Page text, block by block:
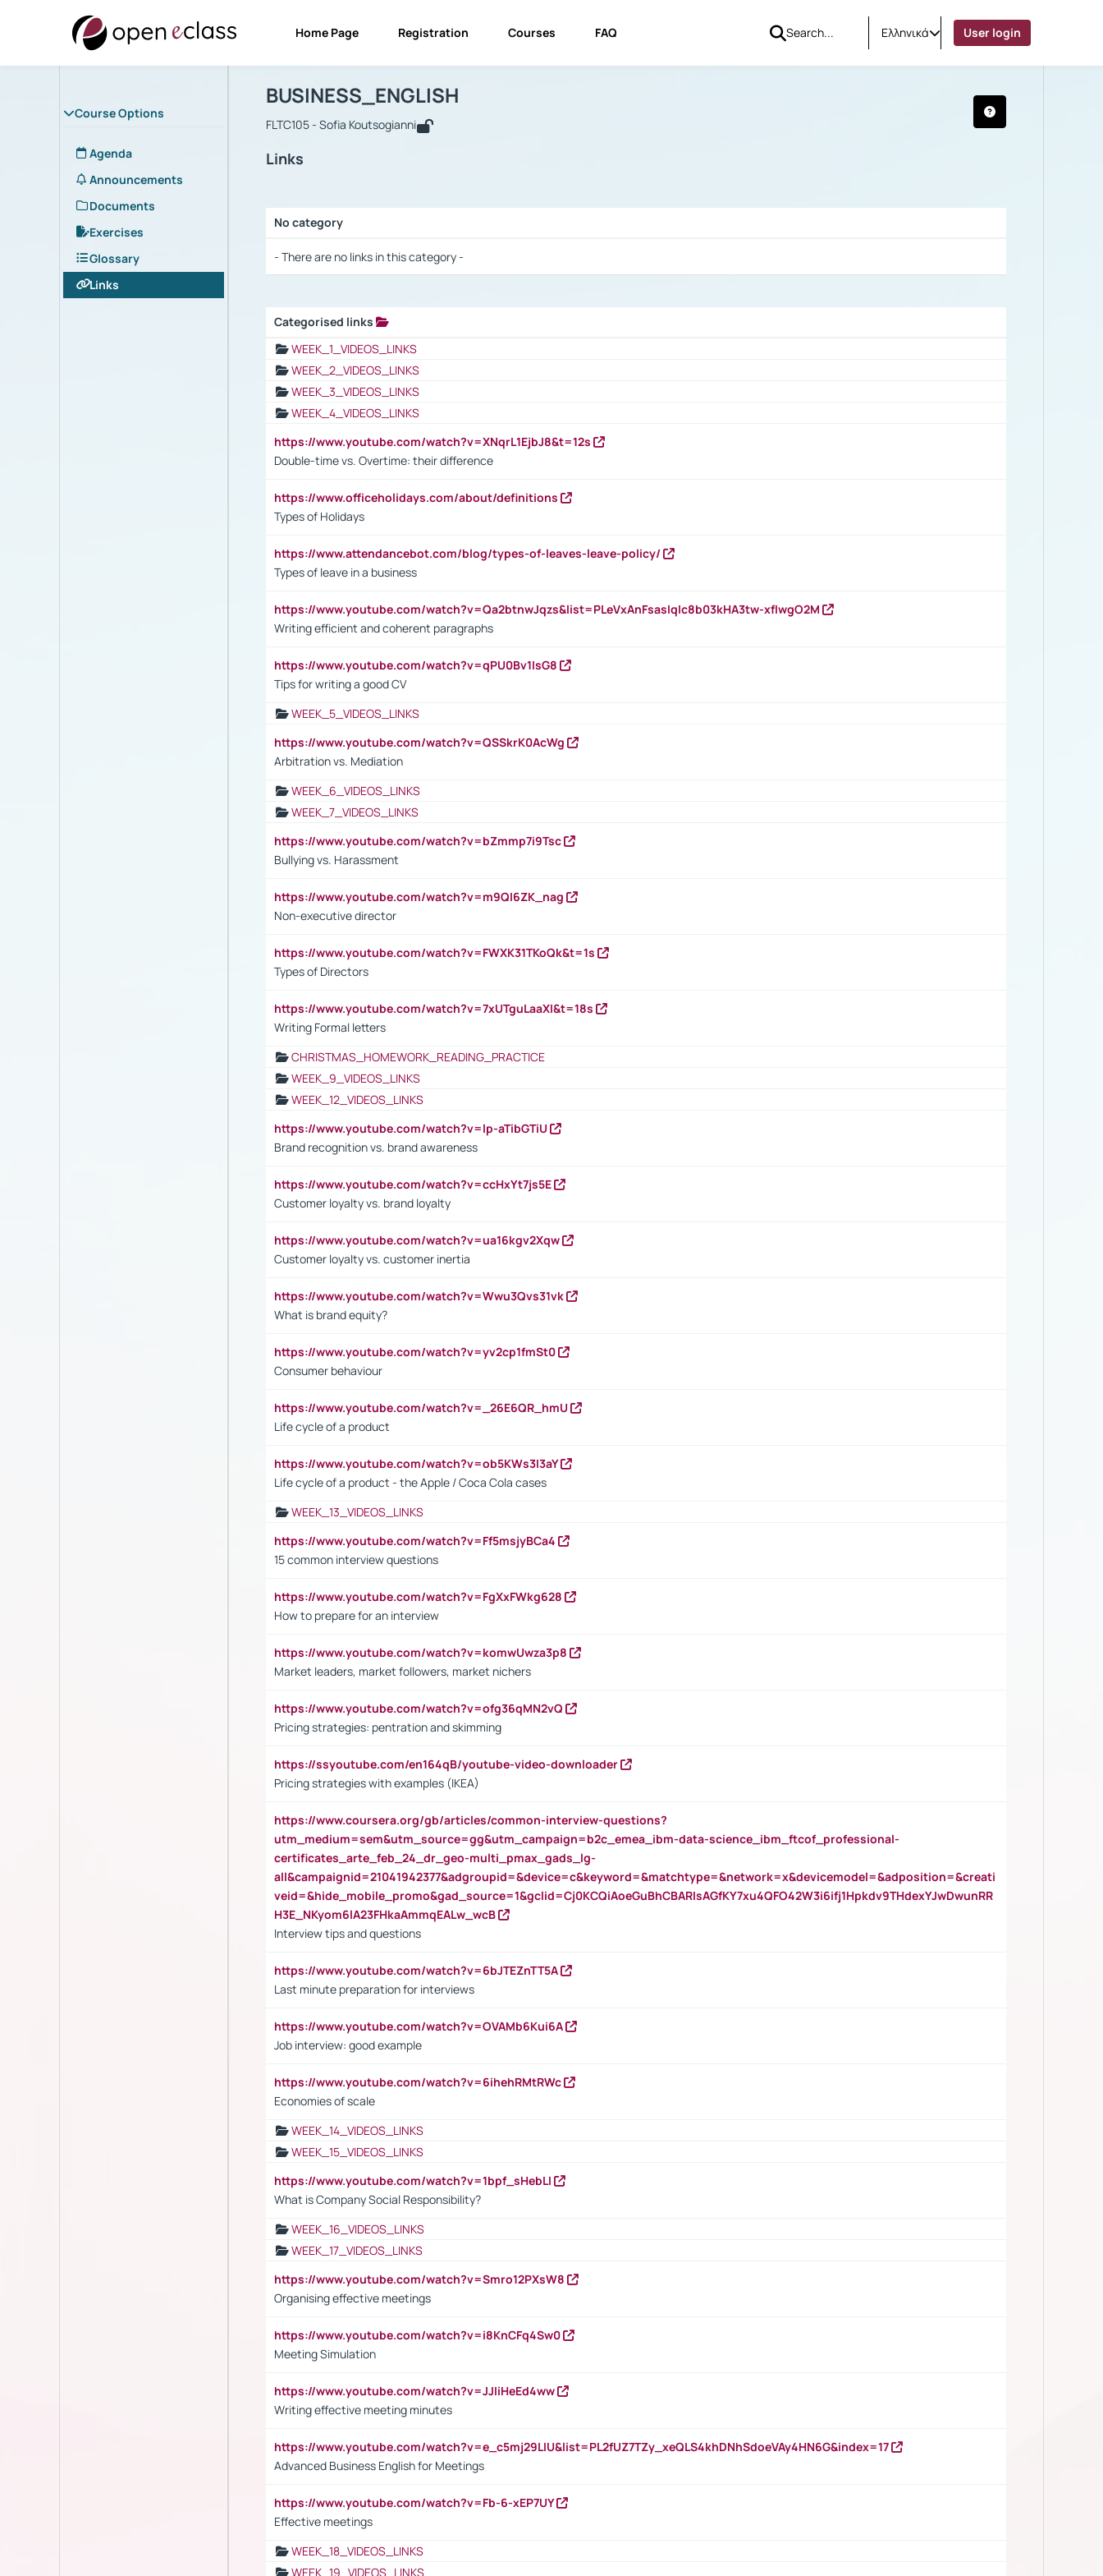
Home Page Registration Courses FAQ Ελληνικά User login
Course Options
Agenda
Announcements
Documents
Exercises
Glossary
Links
Course : BUSINESS_ENGLISH
BUSINESS_ENGLISH
FLTC105 - Sofia Koutsogianni
Links
No category
- There are no links in this category -
Categorised links
WEEK_1_VIDEOS_LINKS
WEEK_2_VIDEOS_LINKS
WEEK_3_VIDEOS_LINKS
WEEK_4_VIDEOS_LINKS
https://www.youtube.com/watch?v=XNqrL1EjbJ8&t=12s
Double-time vs. Overtime: their difference
https://www.officeholidays.com/about/definitions
Types of Holidays
https://www.attendancebot.com/blog/types-of-leaves-leave-policy/
Types of leave in a business
https://www.youtube.com/watch?v=Qa2btnwJqzs&list=PLeVxAnFsasIqIc8b03kHA3tw-xfIwgO2M
Writing efficient and coherent paragraphs
https://www.youtube.com/watch?v=qPU0Bv1IsG8
Tips for writing a good CV
WEEK_5_VIDEOS_LINKS
https://www.youtube.com/watch?v=QSSkrK0AcWg
Arbitration vs. Mediation
WEEK_6_VIDEOS_LINKS
WEEK_7_VIDEOS_LINKS
https://www.youtube.com/watch?v=bZmmp7i9Tsc
Bullying vs. Harassment
https://www.youtube.com/watch?v=m9QI6ZK_nag
Non-executive director
https://www.youtube.com/watch?v=FWXK31TKoQk&t=1s
Types of Directors
https://www.youtube.com/watch?v=7xUTguLaaXI&t=18s
Writing Formal letters
CHRISTMAS_HOMEWORK_READING_PRACTICE
WEEK_9_VIDEOS_LINKS
WEEK_12_VIDEOS_LINKS
https://www.youtube.com/watch?v=lp-aTibGTiU
Brand recognition vs. brand awareness
https://www.youtube.com/watch?v=ccHxYt7js5E
Customer loyalty vs. brand loyalty
https://www.youtube.com/watch?v=ua16kgv2Xqw
Customer loyalty vs. customer inertia
https://www.youtube.com/watch?v=Wwu3Qvs31vk
What is brand equity?
https://www.youtube.com/watch?v=yv2cp1fmSt0
Consumer behaviour
https://www.youtube.com/watch?v=_26E6QR_hmU
Life cycle of a product
https://www.youtube.com/watch?v=ob5KWs3I3aY
Life cycle of a product - the Apple / Coca Cola cases
WEEK_13_VIDEOS_LINKS
https://www.youtube.com/watch?v=Ff5msjyBCa4
15 common interview questions
https://www.youtube.com/watch?v=FgXxFWkg628
How to prepare for an interview
https://www.youtube.com/watch?v=komwUwza3p8
Market leaders, market followers, market nichers
https://www.youtube.com/watch?v=ofg36qMN2vQ
Pricing strategies: pentration and skimming
https://ssyoutube.com/en164qB/youtube-video-downloader
Pricing strategies with examples (IKEA)
https://www.coursera.org/gb/articles/common-interview-questions?
utm_medium=sem&utm_source=gg&utm_campaign=b2c_emea_ibm-data-science_ibm_ftcof_professional-
certificates_arte_feb_24_dr_geo-multi_pmax_gads_lg-
all&campaignid=21041942377&adgroupid=&device=c&keyword=&matchtype=&network=x&devicemodel=&adposition=&creati
veid=&hide_mobile_promo&gad_source=1&gclid=Cj0KCQiAoeGuBhCBARIsAGfKY7xu4QFO42W3i6ifj1Hpkdv9THdexYJwDwunRR
H3E_NKyom6lA23FHkaAmmqEALw_wcB
Interview tips and questions
https://www.youtube.com/watch?v=6bJTEZnTT5A
Last minute preparation for interviews
https://www.youtube.com/watch?v=OVAMb6Kui6A
Job interview: good example
https://www.youtube.com/watch?v=6ihehRMtRWc
Economies of scale
WEEK_14_VIDEOS_LINKS
WEEK_15_VIDEOS_LINKS
https://www.youtube.com/watch?v=1bpf_sHebLI
What is Company Social Responsibility?
WEEK_16_VIDEOS_LINKS
WEEK_17_VIDEOS_LINKS
https://www.youtube.com/watch?v=Smro12PXsW8
Organising effective meetings
https://www.youtube.com/watch?v=i8KnCFq4Sw0
Meeting Simulation
https://www.youtube.com/watch?v=JJIiHeEd4ww
Writing effective meeting minutes
https://www.youtube.com/watch?v=e_c5mj29LIU&list=PL2fUZ7TZy_xeQLS4khDNhSdoeVAy4HN6G&index=17
Advanced Business English for Meetings
https://www.youtube.com/watch?v=Fb-6-xEP7UY
Effective meetings
WEEK_18_VIDEOS_LINKS
WEEK_19_VIDEOS_LINKS